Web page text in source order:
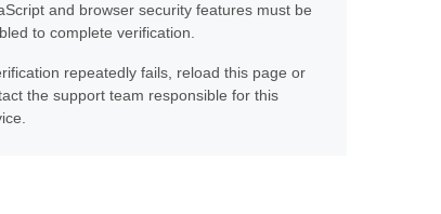
and browser security features must be
to complete verification.
repeatedly fails, reload this page or
the support team responsible for this